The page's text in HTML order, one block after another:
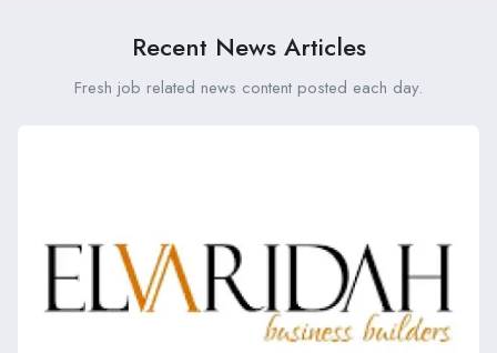
Recent News Articles
Fresh job related news content posted each day.